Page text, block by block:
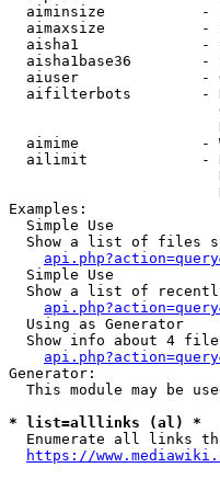
aiminsize           -
aimaxsize           -
aisha1              -
aisha1base36        -
aiuser              -
aifilterbots        -
aimime              -
ailimit             -
Examples:
  Simple Use
Show a list of files
  Simple Use
Show a list of
  Using as Generator
Show info about 4
Generator:
This module may be
* list=alllinks (al) *
Enumerate all links
https://